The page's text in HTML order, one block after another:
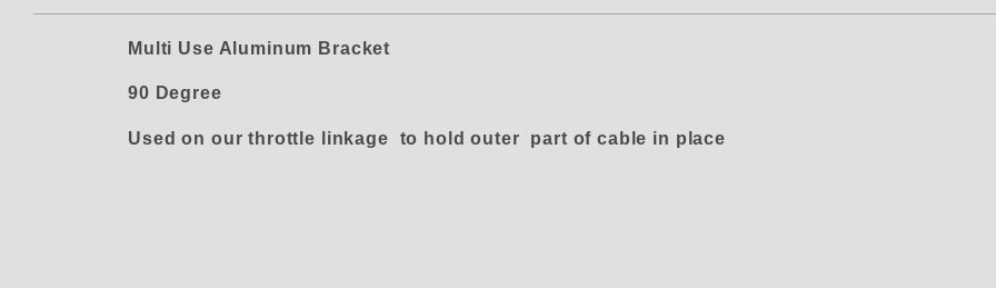
Multi Use Aluminum Bracket
90 Degree
Used on our throttle linkage to hold outer part of cable in place